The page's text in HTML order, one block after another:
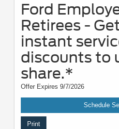
Ford
Retirees -
instant
discounts to
share.*
Offer Expires 9/7/2026
Schedule
Print